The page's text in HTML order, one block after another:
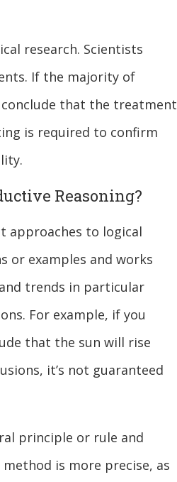
research. Scientists
If the majority of
that the treatment
is required to confirm
Reasoning?
approaches to logical
or examples and works
trends in particular
For example, if you
that the sun will rise
it’s not guaranteed
principle or rule and
is more precise, as